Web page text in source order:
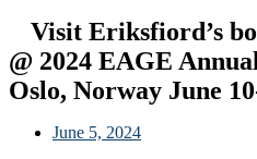
Visit Eriksfiord’s
@ 2024 EAGE
Oslo, Norway June
June 5, 2024